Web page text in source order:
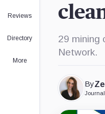
Reviews
Directory
More
29 mining
Network.
By